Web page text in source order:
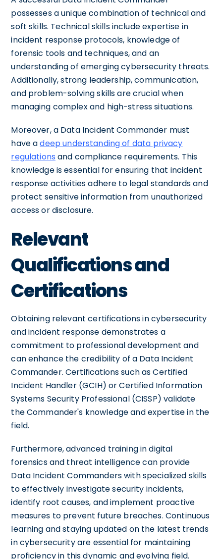
possesses a unique combination of technical and
soft skills. Technical skills include expertise in
incident response protocols, knowledge of
forensic tools and techniques, and an
understanding of emerging cybersecurity threats.
Additionally, strong leadership, communication,
and problem-solving skills are crucial when
managing complex and high-stress situations.
Moreover, a Data Incident Commander must
have adeep understanding of data privacy
regulations and compliance requirements. This
knowledge is essential for ensuring that incident
response activities adhere to legal standards and
protect sensitive information from unauthorized
access or disclosure.
Relevant
Qualifications and
Certifications
Obtaining relevant certifications in cybersecurity
and incident response demonstrates a
commitment to professional development and
can enhance the credibility of a Data Incident
Commander. Certifications such as Certified
Incident Handler (GCIH) or Certified Information
Systems Security Professional (CISSP) validate
the Commander's knowledge and expertise in the
field.
Furthermore, advanced training in digital
forensics and threat intelligence can provide
Data Incident Commanders with specialized skills
to effectively investigate security incidents,
identify root causes, and implement proactive
measures to prevent future breaches. Continuous
learning and staying updated on the latest trends
in cybersecurity are essential for maintaining
proficiency in this dynamic and evolving field.